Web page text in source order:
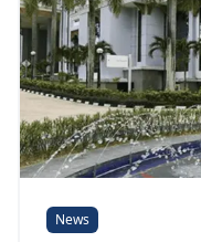
News